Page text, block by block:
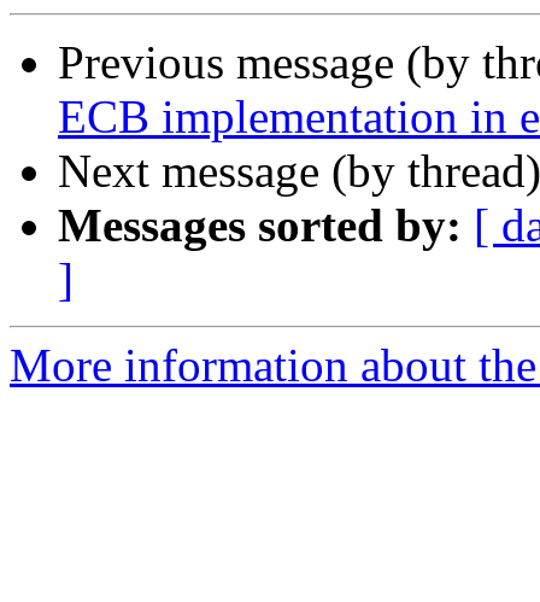
Previous message (by
ECB implementation in
Next message (by
Messages sorted by: [
]
More information about